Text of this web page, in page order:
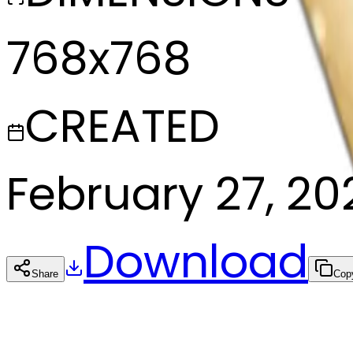
768x768
CREATED
February 27,
Share Download